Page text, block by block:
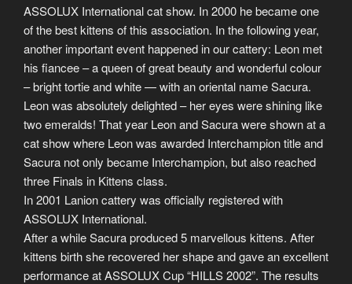
ASSOLUX International cat show. In 2000 he became one
of the best kittens of this association. In the following year,
another important event happened in our cattery: Leon met
his fiancee – a queen of great beauty and wonderful colour
– bright tortie and white — with an oriental name Sacura.
Leon was absolutely delighted – her eyes were shining like
two emeralds! That year Leon and Sacura were shown at a
cat show where Leon was awarded Interchampion title and
Sacura not only became Interchampion, but also reached
three Finals in Kittens class.
In 2001 Lanion cattery was officially registered with
ASSOLUX International.
After a while Sacura produced 5 marvellous kittens. After
kittens birth she recovered her shape and gave an excellent
performance at ASSOLUX Cup “HILLS 2002”. The results